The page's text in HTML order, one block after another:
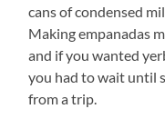
cans of condensed
Making empanadas
and if you wanted
you had to wait until
from a trip.